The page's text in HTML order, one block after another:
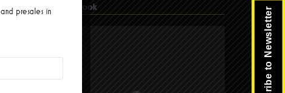
Facebook Subscribe to Newsletter
presales in